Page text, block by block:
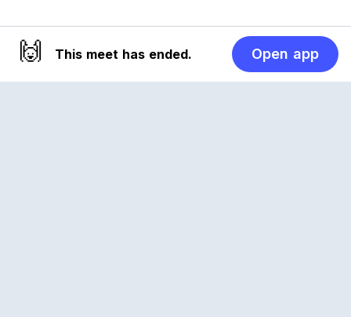
🙌 This meet has ended. Open app